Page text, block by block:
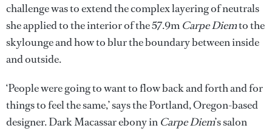
challenge was to extend the complex layering of neutrals
she applied to the interior of the 57.9m Carpe Diemto the
skylounge and how to blur the boundary between inside
and outside.
‘People were going to want to flow back and forth and for
things to feel the same,’ says the Portland, Oregon-based
designer. Dark Macassar ebony in Carpe Diem’s salon